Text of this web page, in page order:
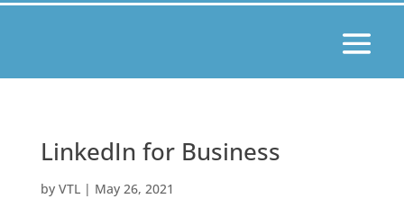
LinkedIn for Business
by VTL| May 26, 2021